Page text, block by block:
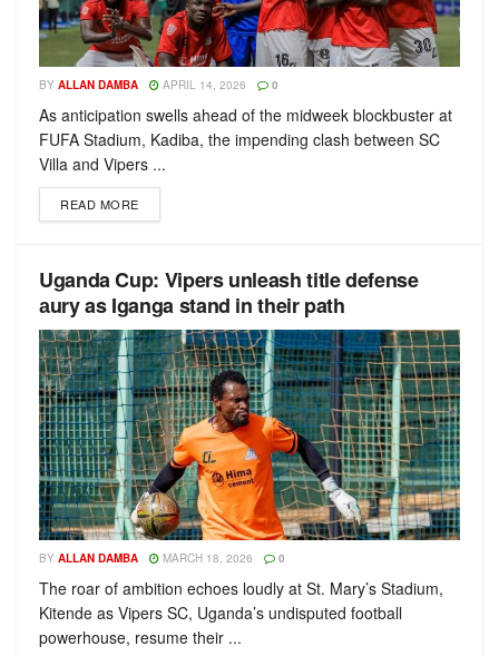
BY ALLAN DAMBA APRIL 14, 2026 0
As anticipation swells ahead of the midweek blockbuster at
FUFA Stadium, Kadiba, the impending clash between SC
Villa and Vipers ...
READ MORE
Uganda Cup: Vipers unleash title defense
аury as Iganga stand in their path
BY ALLAN DAMBA MARCH 18, 2026 0
The roar of ambition echoes loudly at St. Mary’s Stadium,
Kitende as Vipers SC, Uganda’s undisputed football
powerhouse, resume their ...